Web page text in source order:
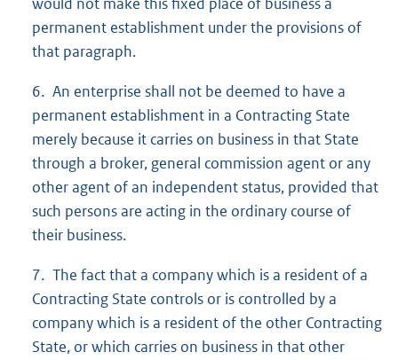
permanent establishment under the provisions of
that paragraph.
6. An enterprise shall not be deemed to have a
permanent establishment in a Contracting State
merely because it carries on business in that State
through a broker, general commission agent or any
other agent of an independent status, provided that
such persons are acting in the ordinary course of
their business.
7. The fact that a company which is a resident of a
Contracting State controls or is controlled by a
company which is a resident of the other Contracting
State, or which carries on business in that other